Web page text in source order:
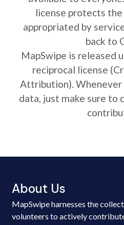
license protects
appropriated by
back to
MapSwipe is released
reciprocal license
Attribution). Whenever
data, just make sure to
About Us
MapSwipe harnesses the
volunteers to actively